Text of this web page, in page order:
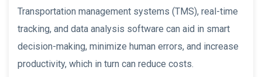
Transportation management systems (TMS), real-time
tracking, and data analysis software can aid in smart
decision-making, minimize human errors, and increase
productivity, which in turn can reduce costs.